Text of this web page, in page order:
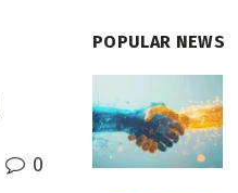
0
POPULAR NEWS